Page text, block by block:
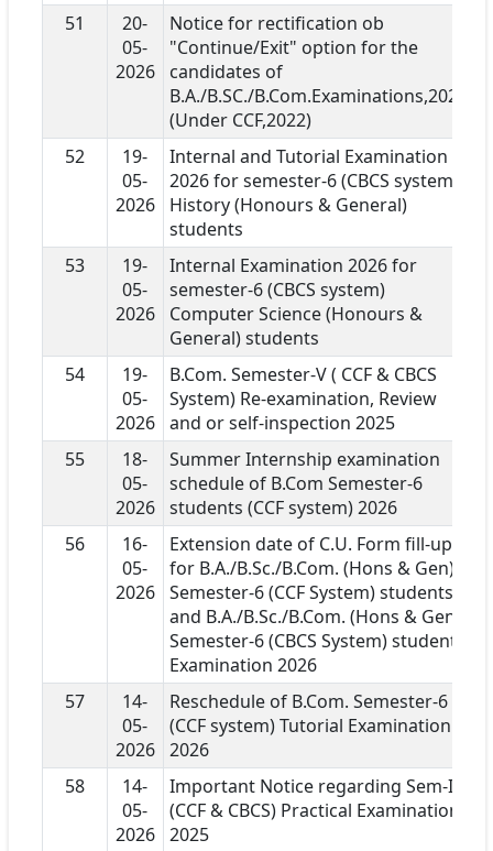
51
20-
05-
2026
Notice for rectification ob
"Continue/Exit" option for the
candidates of
B.A./B.SC./B.Com.Examinations,2026
(Under CCF,2022)
52
19-
05-
2026
Internal and Tutorial Examination
2026 for semester-6 (CBCS system)
History (Honours & General)
students
53
19-
05-
2026
Internal Examination 2026 for
semester-6 (CBCS system)
Computer Science (Honours &
General) students
54
19-
05-
2026
B.Com. Semester-V ( CCF & CBCS
System) Re-examination, Review
and or self-inspection 2025
55
18-
05-
2026
Summer Internship examination
schedule of B.Com Semester-6
students (CCF system) 2026
56
16-
05-
2026
Extension date of C.U. Form fill-up
for B.A./B.Sc./B.Com. (Hons & Gen)
Semester-6 (CCF System) students
and B.A./B.Sc./B.Com. (Hons & Gen)
Semester-6 (CBCS System) students
Examination 2026
57
14-
05-
2026
Reschedule of B.Com. Semester-6
(CCF system) Tutorial Examination
2026
58
14-
05-
2026
Important Notice regarding Sem-I
(CCF & CBCS) Practical Examination
2025